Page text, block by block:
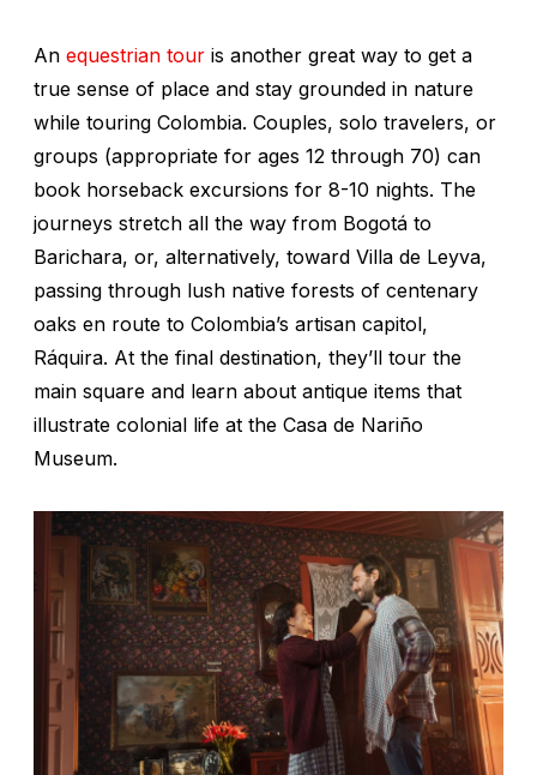
An equestrian tour is another great way to get a
true sense of place and stay grounded in nature
while touring Colombia. Couples, solo travelers, or
groups (appropriate for ages 12 through 70) can
book horseback excursions for 8-10 nights. The
journeys stretch all the way from Bogotá to
Barichara, or, alternatively, toward Villa de Leyva,
passing through lush native forests of centenary
oaks en route to Colombia’s artisan capitol,
Ráquira. At the final destination, they’ll tour the
main square and learn about antique items that
illustrate colonial life at the Casa de Nariño
Museum.